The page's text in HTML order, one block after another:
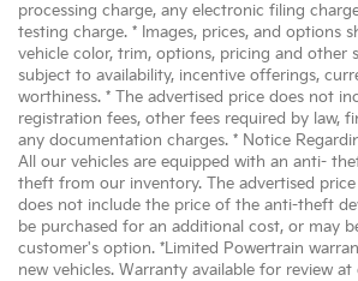
processing charge, any electronic filing
testing charge. * Images, prices, and options
vehicle color, trim, options, pricing and other
subject to availability, incentive offerings,
worthiness. * The advertised price does not
registration fees, other fees required by law,
any documentation charges. * Notice
All our vehicles are equipped with an anti-
theft from our inventory. The advertised
does not include the price of the anti-theft
be purchased for an additional cost, or may
customer's option. *Limited Powertrain
new vehicles. Warranty available for review at